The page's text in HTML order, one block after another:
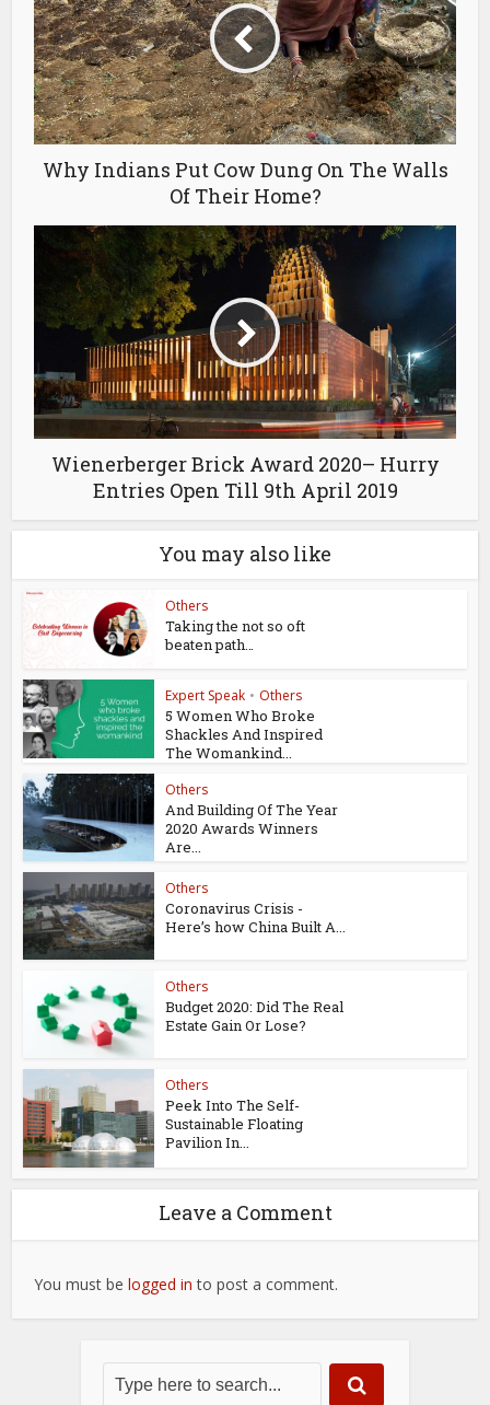
Why Indians Put Cow Dung On The Walls
Of Their Home?
Wienerberger Brick Award 2020– Hurry
Entries Open Till 9th April 2019
You may also like
Others
Taking the not so oft
beaten path…
Expert Speak • Others
5 Women Who Broke
Shackles And Inspired
The Womankind...
Others
And Building Of The Year
2020 Awards Winners
Are...
Others
Coronavirus Crisis -
Here’s how China Built A...
Others
Budget 2020: Did The Real
Estate Gain Or Lose?
Others
Peek Into The Self-
Sustainable Floating
Pavilion In...
Leave a Comment
You must belogged in to post a comment.